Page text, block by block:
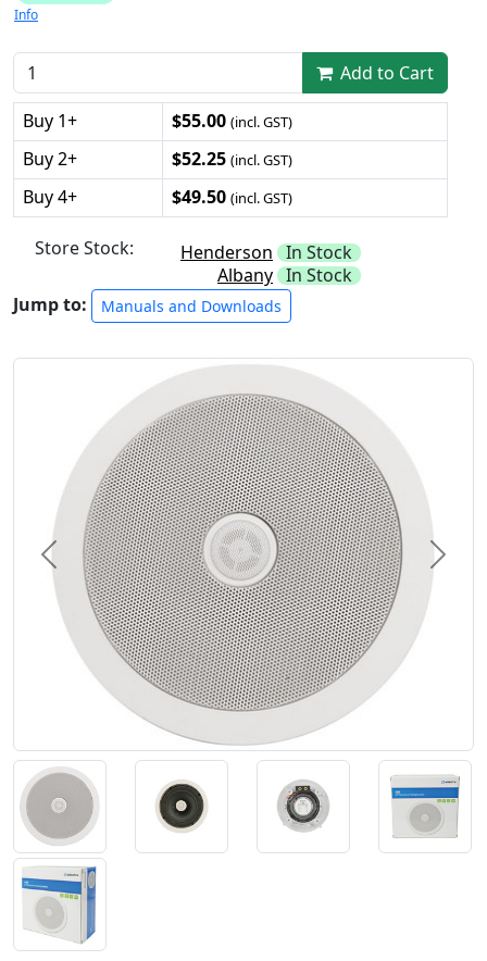
Info
Add to Cart
Buy 1+
$55.00 (incl. GST)
Buy 2+ $52.25 (incl. GST)
Buy 4+ $49.50 (incl. GST)
Store Stock: Henderson In Stock
Albany In Stock
Jump to:
Manuals and Downloads
Previous Next